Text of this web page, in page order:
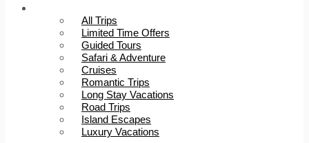
All Trips
Limited Time Offers
Guided Tours
Safari & Adventure
Cruises
Romantic Trips
Long Stay Vacations
Road Trips
Island Escapes
Luxury Vacations